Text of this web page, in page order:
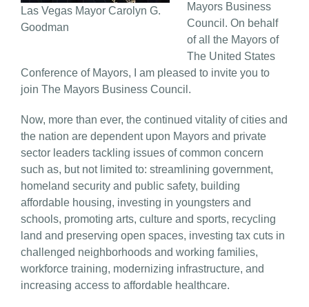
Las Vegas Mayor Carolyn G.
Goodman
Mayors Business
Council. On behalf
of all the Mayors of
The United States
Conference of Mayors, I am pleased to invite you to
join The Mayors Business Council.
Now, more than ever, the continued vitality of cities and
the nation are dependent upon Mayors and private
sector leaders tackling issues of common concern
such as, but not limited to: streamlining government,
homeland security and public safety, building
affordable housing, investing in youngsters and
schools, promoting arts, culture and sports, recycling
land and preserving open spaces, investing tax cuts in
challenged neighborhoods and working families,
workforce training, modernizing infrastructure, and
increasing access to affordable healthcare.